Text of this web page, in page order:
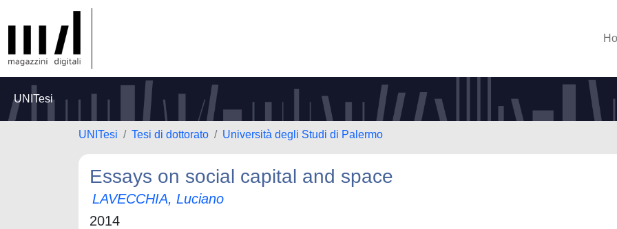
UNITesi
UNITesi Tesi di dottorato Università degli Studi di Palermo
Essays on social capital and space
LAVECCHIA, Luciano
2014